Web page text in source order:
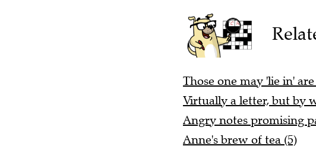
Those one may 'lie in'
Virtually a letter, but by
Angry notes promising
Anne's brew of tea (5)